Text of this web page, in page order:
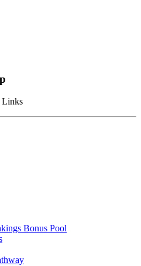
Links
Bonus Pool